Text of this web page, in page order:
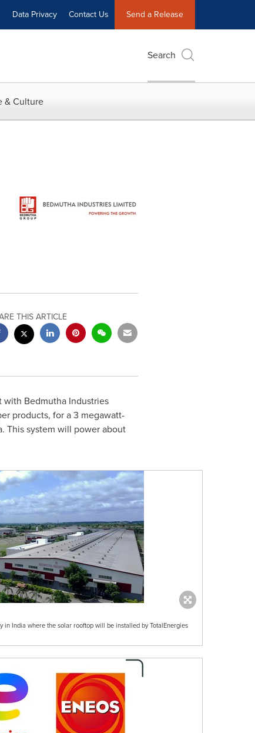
Data Privacy Contact Us Send a Release
Search
& Culture
THIS ARTICLE
with Bedmutha Industries
products, for a 3 megawatt-
This system will power about
in India where the solar rooftop will be installed by TotalEnergies